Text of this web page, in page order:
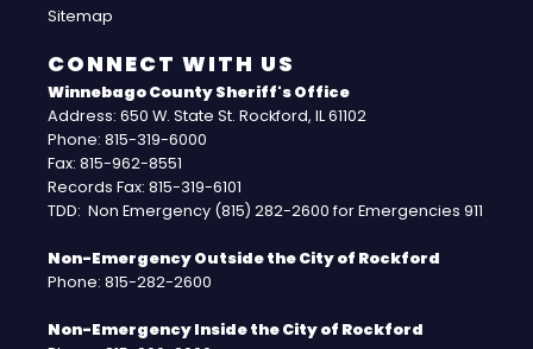
Sitemap
CONNECT WITH US
Winnebago County Sheriff's Office
Address: 650 W. State St. Rockford, IL 61102
Phone: 815-319-6000
Fax: 815-962-8551
Records Fax: 815-319-6101
TDD: Non Emergency (815) 282-2600 for Emergencies 911
Non-Emergency Outside the City of Rockford
Phone: 815-282-2600
Non-Emergency Inside the City of Rockford